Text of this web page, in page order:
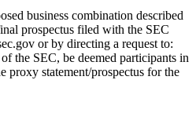
business combination described
prospectus filed with the SEC
or by directing a request to:
the SEC, be deemed participants in
proxy statement/prospectus for the